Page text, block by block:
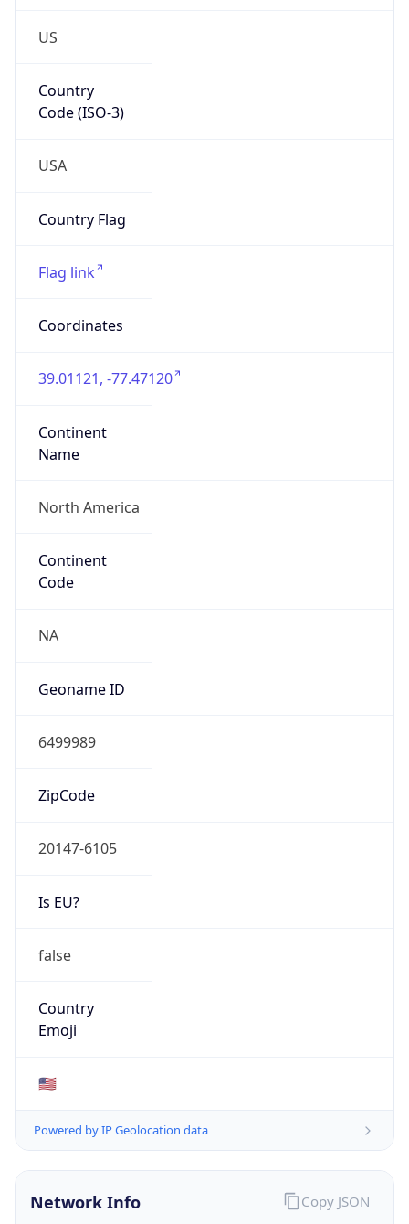
US
Country
Code (ISO-3)
USA
Country Flag
Flag link
Coordinates
39.01121, -77.47120
Continent
Name
North America
Continent
Code
NA
Geoname ID
6499989
ZipCode
20147-6105
Is EU?
false
Country
Emoji
🇺🇸
Powered by IP Geolocation data
Network Info Copy JSON